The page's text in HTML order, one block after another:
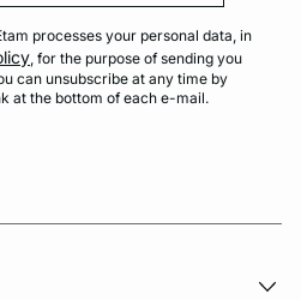
processes your personal data, in
, for the purpose of sending you
can unsubscribe at any time by
at the bottom of each e-mail.